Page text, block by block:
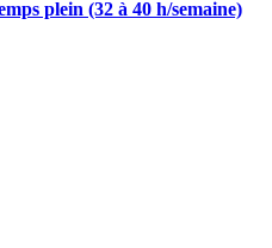
plein (32 à 40 h/semaine)